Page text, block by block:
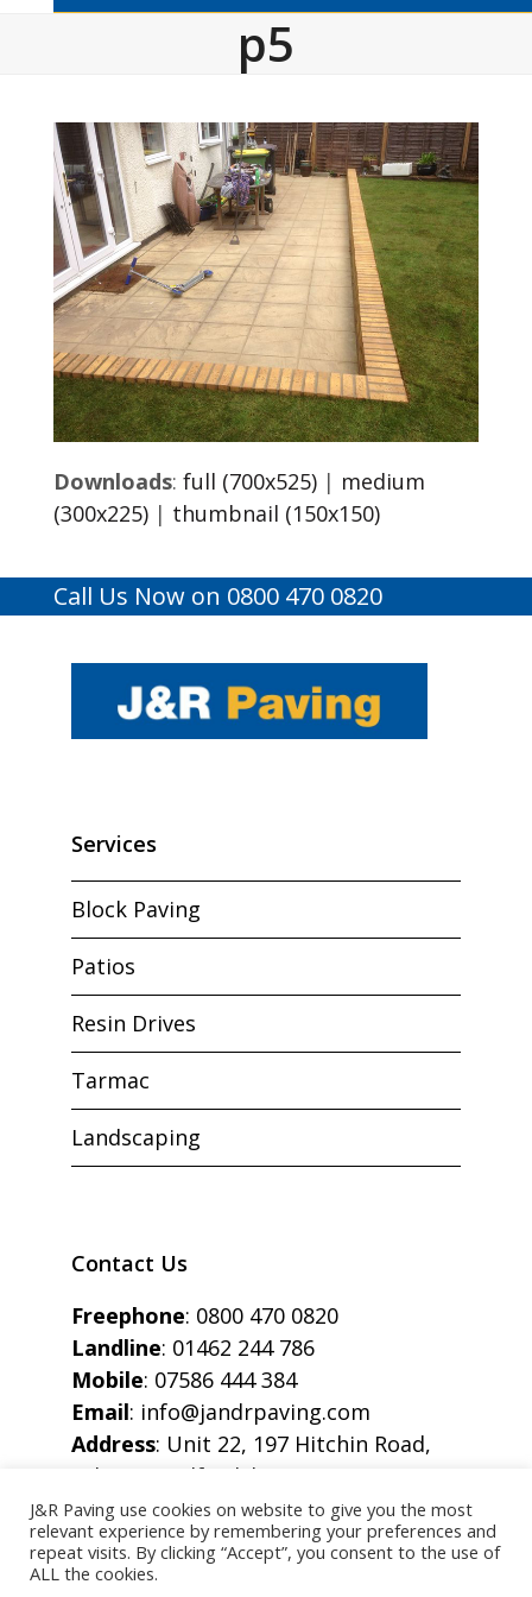
p5
Downloads: full (700x525)| medium
(300x225)| thumbnail (150x150)
Call Us Now on 0800 470 0820
Services
Block Paving
Patios
Resin Drives
Tarmac
Landscaping
Contact Us
Freephone: 0800 470 0820
Landline: 01462 244 786
Mobile: 07586 444 384
Email: info@jandrpaving.com
Address: Unit 22, 197 Hitchin Road,
Arlesey, Bedfordshire, SG15 6SE
J&R Paving use cookies on website to give you the most
relevant experience by remembering your preferences and
repeat visits. By clicking “Accept”, you consent to the use of
ALL the cookies.